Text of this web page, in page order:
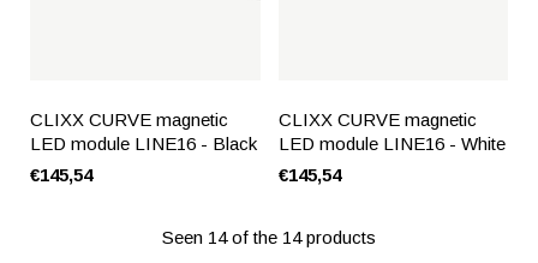
CLIXX CURVE magnetic
LED module LINE16 - Black
€145,54
CLIXX CURVE magnetic
LED module LINE16 - White
€145,54
Seen 14 of the 14 products